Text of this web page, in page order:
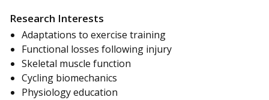
Research Interests
Adaptations to exercise training
Functional losses following injury
Skeletal muscle function
Cycling biomechanics
Physiology education